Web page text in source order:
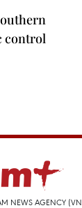
control
NEWS AGENCY